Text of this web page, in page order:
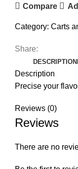
Compare
Category: Carts
Share:
DESCRIPTION
Description
Precise your
Reviews (0)
Reviews
There are no